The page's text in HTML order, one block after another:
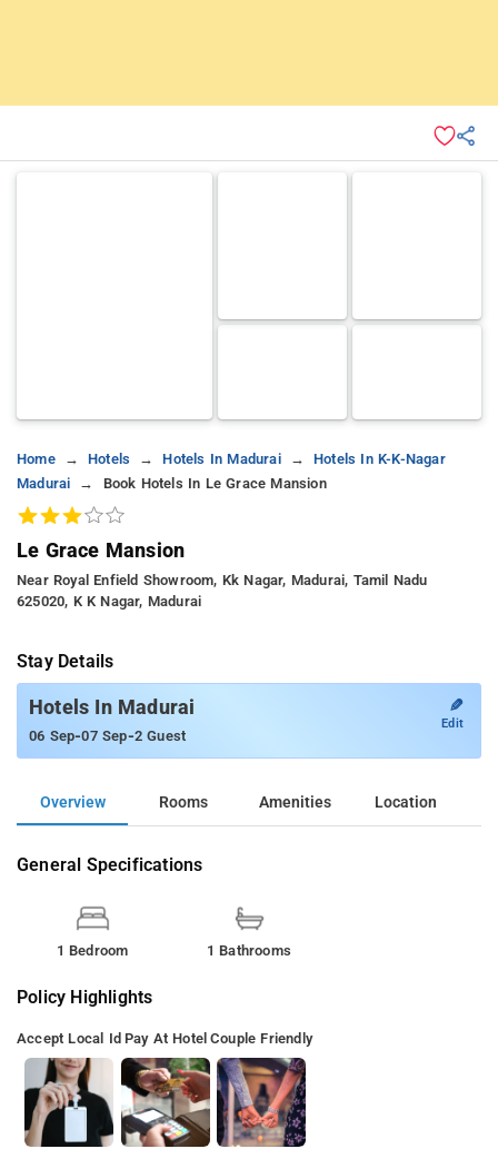
Home Hotels Hotels In Madurai
Hotels In K-K-Nagar
Madurai
Book Hotels In Le Grace Mansion
Le Grace Mansion
Near Royal Enfield Showroom, Kk Nagar, Madurai, Tamil Nadu
625020, K K Nagar, Madurai
Stay Details
Hotels In Madurai
06 Sep-07 Sep-2 Guest
✎
Edit
Overview Rooms Amenities Location
General Specifications
1 Bedroom 1 Bathrooms
Policy Highlights
Accept Local Id Pay At Hotel Couple Friendly